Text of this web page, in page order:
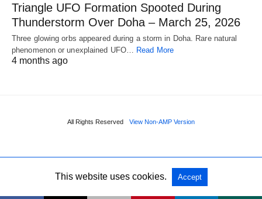
Triangle UFO Formation Spooted During
Thunderstorm Over Doha – March 25, 2026
Three glowing orbs appeared during a storm in Doha. Rare natural
phenomenon or unexplained UFO… Read More
4 months ago
All Rights Reserved View Non-AMP Version
This website uses cookies. Accept